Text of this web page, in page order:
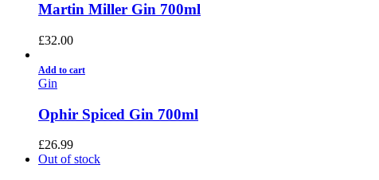
Martin Miller Gin 700ml
£32.00
Add to cart
Gin
Ophir Spiced Gin 700ml
£26.99
Out of stock